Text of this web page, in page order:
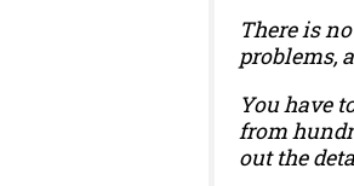
There is
problems,
You have
from
out the